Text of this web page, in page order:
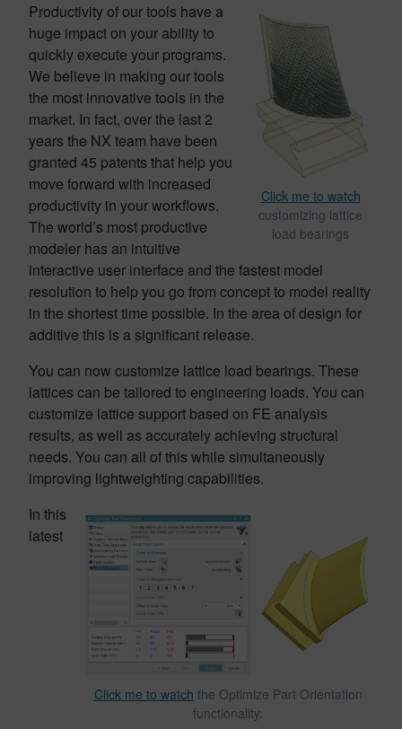
Click me to watch
customizing lattice
load bearings
Productivity of our tools have a
huge impact on your ability to
quickly execute your programs.
We believe in making our tools
the most innovative tools in the
market. In fact, over the last 2
years the NX team have been
granted 45 patents that help you
move forward with increased
productivity in your workflows.
The world’s most productive
modeler has an intuitive
interactive user interface and the fastest model
resolution to help you go from concept to model reality
in the shortest time possible. In the area of design for
additive this is a significant release.
You can now customize lattice load bearings. These
lattices can be tailored to engineering loads. You can
customize lattice support based on FE analysis
results, as well as accurately achieving structural
needs. You can all of this while simultaneously
improving lightweighting capabilities.
Click me to watch the Optimize Part Orientation
functionality.
In this
latest